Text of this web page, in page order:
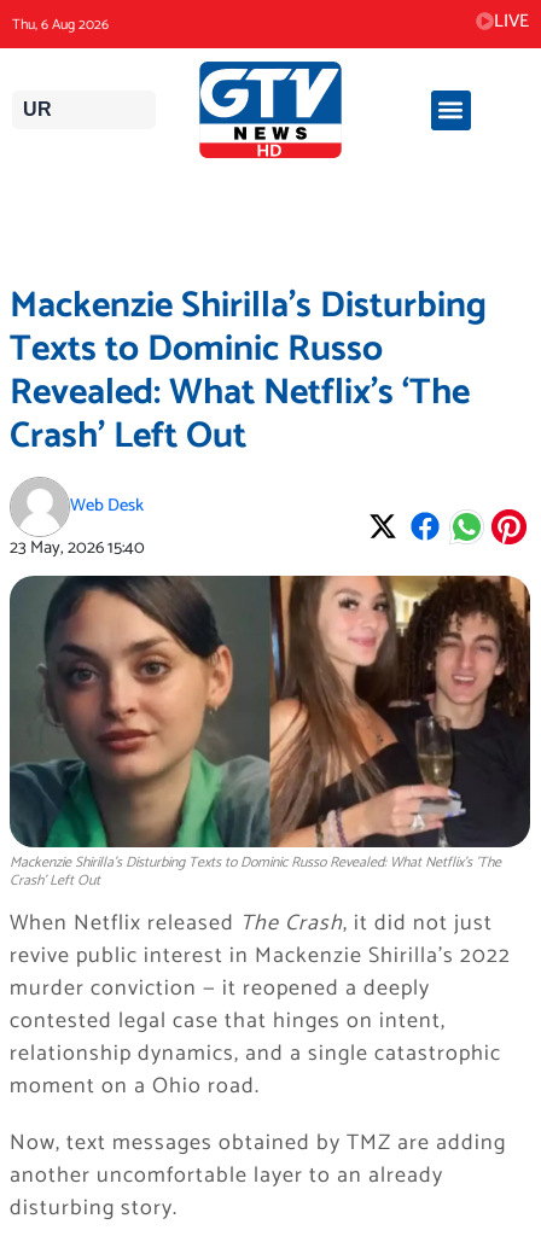
content
Thu, 6 Aug 2026 LIVE
UR
Mackenzie Shirilla’s Disturbing
Texts to Dominic Russo
Revealed: What Netflix’s ‘The
Crash’ Left Out
Web Desk
23 May, 202615:40
Mackenzie Shirilla's Disturbing Texts to Dominic Russo Revealed: What Netflix's 'The
Crash' Left Out
When Netflix released The Crash, it did not just
revive public interest in Mackenzie Shirilla’s 2022
murder conviction — it reopened a deeply
contested legal case that hinges on intent,
relationship dynamics, and a single catastrophic
moment on a Ohio road.
Now, text messages obtained by TMZ are adding
another uncomfortable layer to an already
disturbing story.